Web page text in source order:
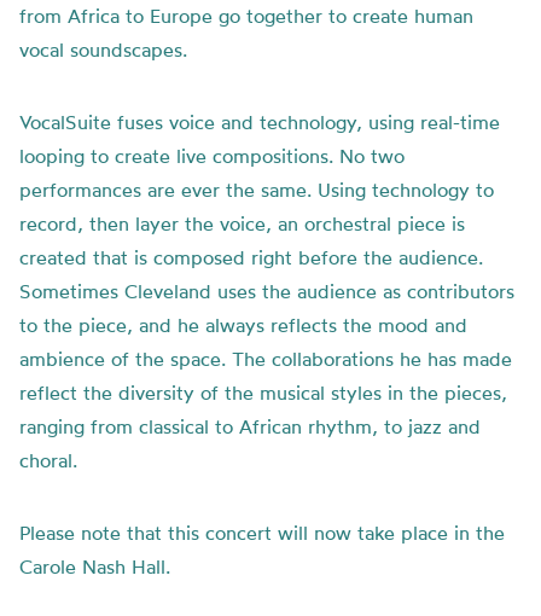
from Africa to Europe go together to create human
vocal soundscapes.
VocalSuite fuses voice and technology, using real-time
looping to create live compositions. No two
performances are ever the same. Using technology to
record, then layer the voice, an orchestral piece is
created that is composed right before the audience.
Sometimes Cleveland uses the audience as contributors
to the piece, and he always reflects the mood and
ambience of the space. The collaborations he has made
reflect the diversity of the musical styles in the pieces,
ranging from classical to African rhythm, to jazz and
choral.
Please note that this concert will now take place in the
Carole Nash Hall.